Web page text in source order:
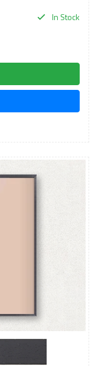
In Stock